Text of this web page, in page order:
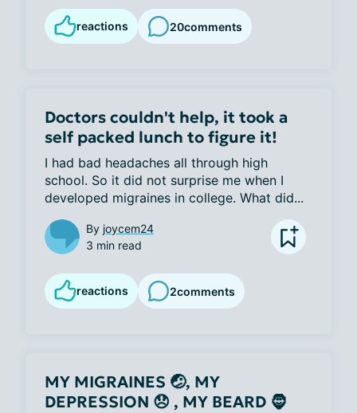
reactions 20comments
Doctors couldn't help, it took a
self packed lunch to figure it!
I had bad headaches all through high
school. So it did not surprise me when I
developed migraines in college. What did...
By joycem24
3 min read
reactions 2comments
MY MIGRAINES 🤕, MY
DEPRESSION 😞 , MY BEARD 🧔